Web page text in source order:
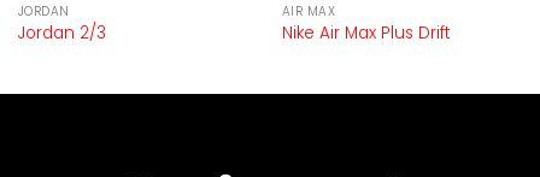
JORDAN
Jordan 2/3
AIR MAX
Nike Air Max Plus Drift